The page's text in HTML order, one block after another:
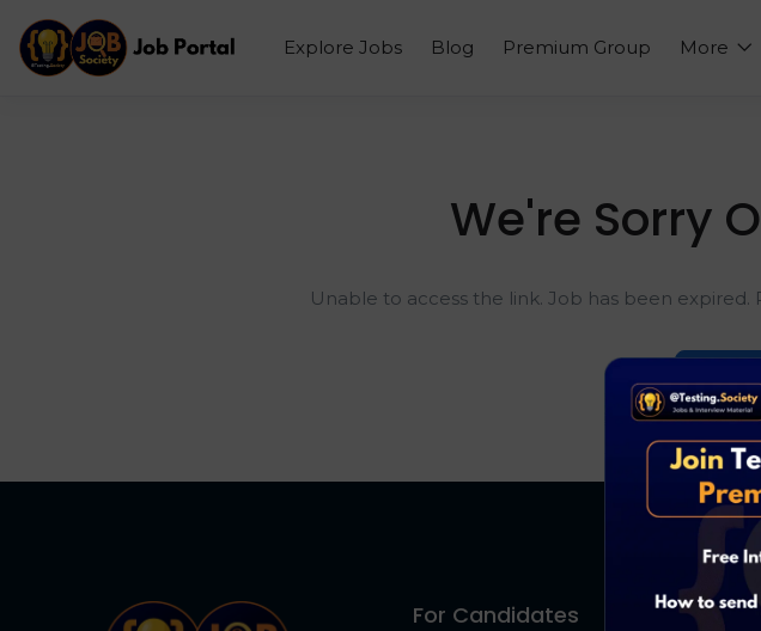
Explore Jobs Blog Premium Group More
We're Sorry
Unable to access the link. Job has been
Go
For Candidates